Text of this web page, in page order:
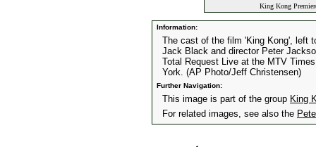
King Kong
Information:
The cast of the film 'King Kong', left
Jack Black and director Peter
Total Request Live at the MTV
York. (AP Photo/Jeff Christensen)
Further Navigation:
This image is part of the group King
For related images, see also the